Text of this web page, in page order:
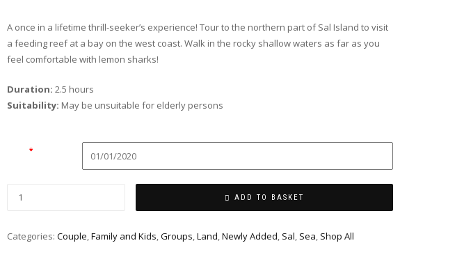
A once in a lifetime thrill-seeker’s experience! Tour to the northern part of Sal Island to visit
a feeding reef at a bay on the west coast. Walk in the rocky shallow waters as far as you
feel comfortable with lemon sharks!
Duration: 2.5 hours
Suitability: May be unsuitable for elderly persons
*
ADD TO BASKET
Categories: Couple,Family and Kids,Groups,Land,Newly Added, Sal, Sea, Shop All